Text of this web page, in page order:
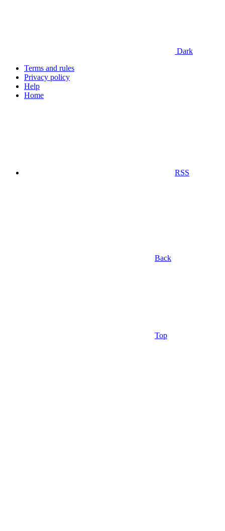
Dark
Terms and rules
Privacy policy
Help
Home
RSS
Back
Top